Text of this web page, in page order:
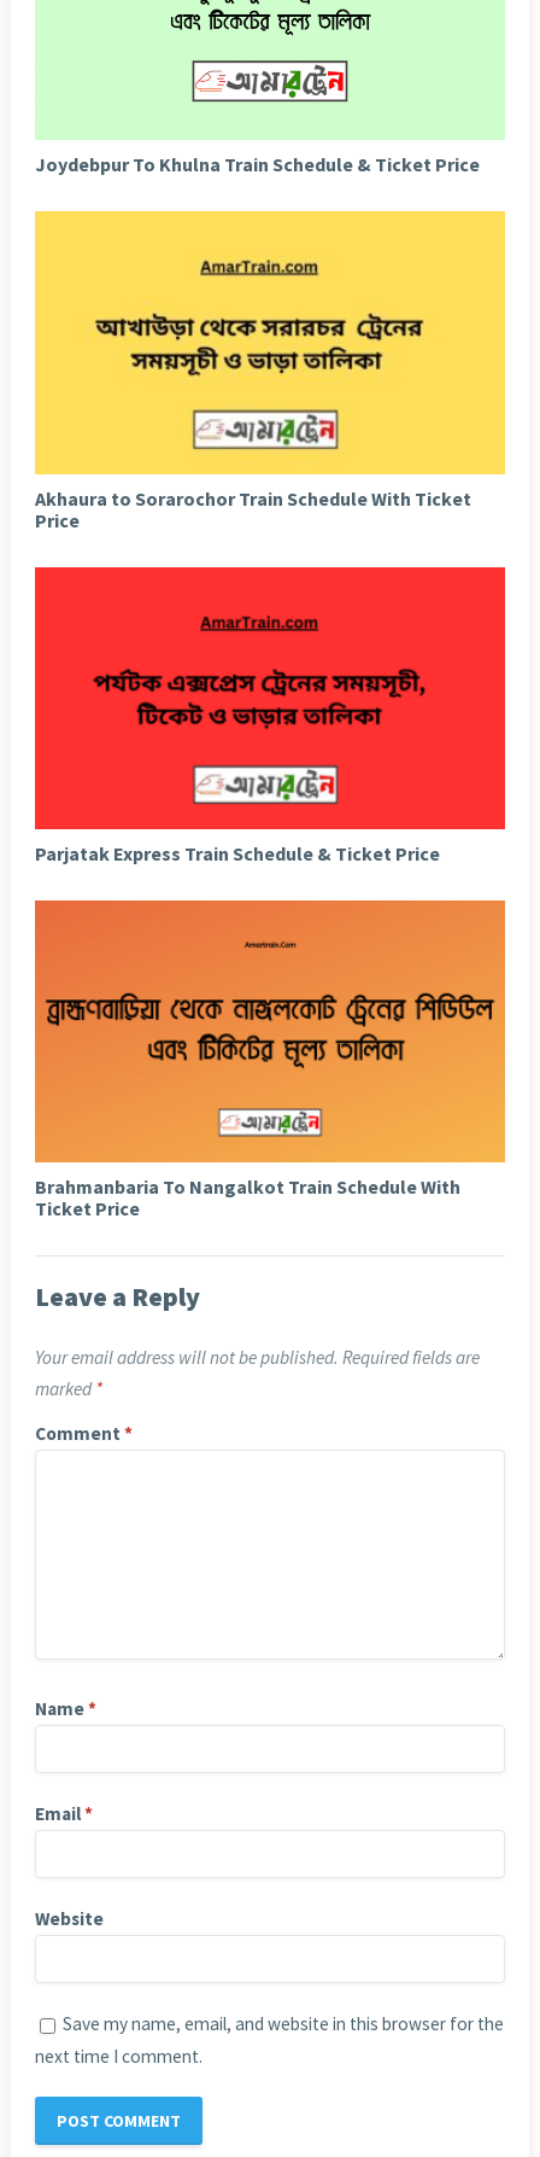
Joydebpur To Khulna Train Schedule & Ticket Price
Akhaura to Sorarochor Train Schedule With Ticket
Price
Parjatak Express Train Schedule & Ticket Price
Brahmanbaria To Nangalkot Train Schedule With
Ticket Price
Leave a Reply
Your email address will not be published. Required fields are
marked *
Comment *
Name*
Email*
Website
Save my name, email, and website in this browser for the
next time I comment.